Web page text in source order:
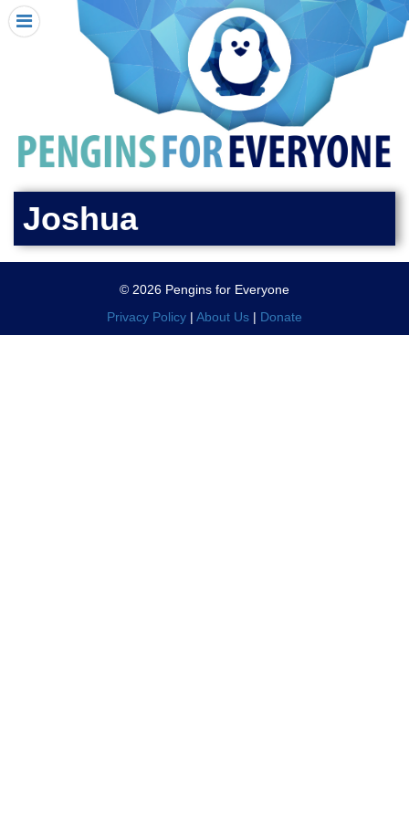
HOME
I RECEIVED A PENGIN!
REQUEST A PENGIN
SEE WHERE PENGINS HAVE GONE
DONATE
PENGIN-O-METER (FUNDRAISING GOALS)
PENGIN SUPPORTERS
X CLOSE MENU
Joshua
© 2026 Pengins for Everyone
Privacy Policy | About Us | Donate